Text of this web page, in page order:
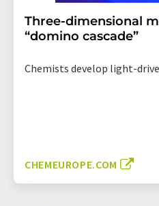
Three-dimensional
“domino cascade”
Chemists develop light-
CHEMEUROPE.COM